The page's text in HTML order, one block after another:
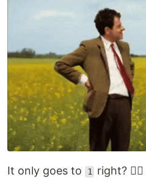
It only goes to 1 right? 🤷‍♂️